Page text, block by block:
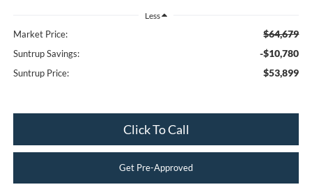
Less
Market Price: $64,679
Suntrup Savings: -$10,780
Suntrup Price: $53,899
Click To Call
Get Pre-Approved